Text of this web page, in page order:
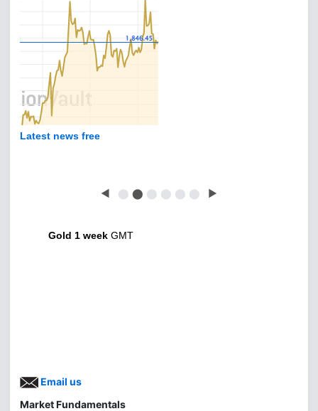
Latest news free
◀ ⬤ ⬤ ⬤ ⬤ ⬤ ⬤ ▶
Gold 1 week GMT
Email us
Market Fundamentals